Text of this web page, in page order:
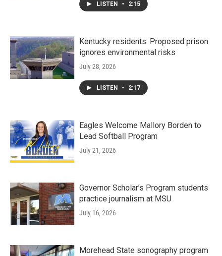
LISTEN • 2:15
Kentucky residents: Proposed prison
ignores environmental risks
July 28, 2026
LISTEN • 2:17
Eagles Welcome Mallory Borden to
Lead Softball Program
July 21, 2026
Governor Scholar’s Program students
practice journalism at MSU
July 16, 2026
Morehead State sonography program